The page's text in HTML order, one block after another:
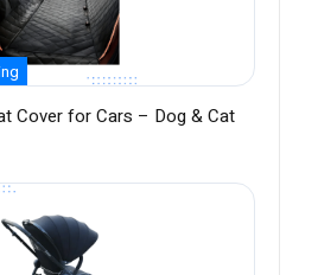
Cover for Cars – Dog & Cat